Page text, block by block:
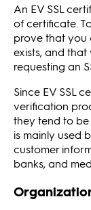
An EV SSL
of certificate.
prove that you
exists, and
requesting an
Since EV SSL
verification
they tend to
is mainly used
customer
banks, and